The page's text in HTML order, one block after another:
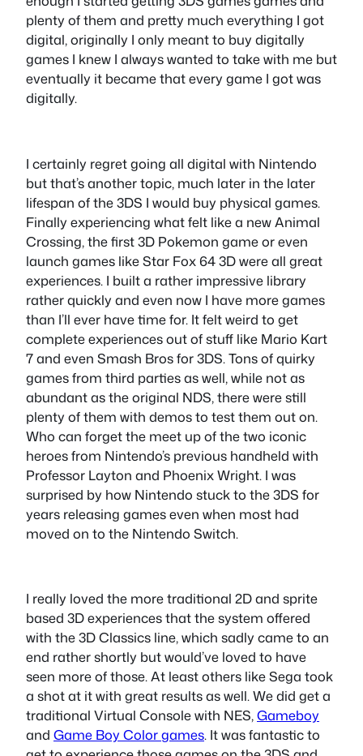
plenty of them and pretty much everything I got
digital, originally I only meant to buy digitally
games I knew I always wanted to take with me but
eventually it became that every game I got was
digitally.
I certainly regret going all digital with Nintendo
but that’s another topic, much later in the later
lifespan of the 3DS I would buy physical games.
Finally experiencing what felt like a new Animal
Crossing, the first 3D Pokemon game or even
launch games like Star Fox 64 3D were all great
experiences. I built a rather impressive library
rather quickly and even now I have more games
than I’ll ever have time for. It felt weird to get
complete experiences out of stuff like Mario Kart
7 and even Smash Bros for 3DS. Tons of quirky
games from third parties as well, while not as
abundant as the original NDS, there were still
plenty of them with demos to test them out on.
Who can forget the meet up of the two iconic
heroes from Nintendo’s previous handheld with
Professor Layton and Phoenix Wright. I was
surprised by how Nintendo stuck to the 3DS for
years releasing games even when most had
moved on to the Nintendo Switch.
I really loved the more traditional 2D and sprite
based 3D experiences that the system offered
with the 3D Classics line, which sadly came to an
end rather shortly but would’ve loved to have
seen more of those. At least others like Sega took
a shot at it with great results as well. We did get a
traditional Virtual Console with NES,Gameboy
and Game Boy Color games. It was fantastic to